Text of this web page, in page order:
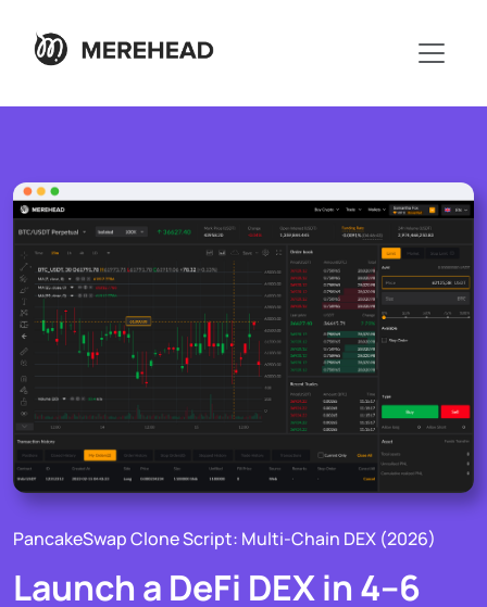
PancakeSwap Clone Script: Multi-Chain DEX (2026)
Launch a DeFi DEX in 4–6